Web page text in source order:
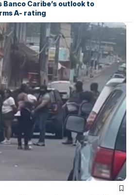
Banco Caribe’s outlook to
A- rating